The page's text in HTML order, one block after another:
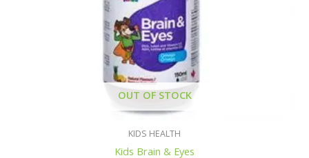
OUT OF STOCK
KIDS HEALTH
Kids Brain & Eyes